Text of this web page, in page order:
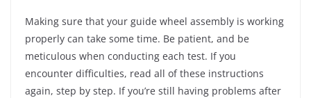
Making sure that your guide wheel assembly is working
properly can take some time. Be patient, and be
meticulous when conducting each test. If you
encounter difficulties, read all of these instructions
again, step by step. If you’re still having problems after